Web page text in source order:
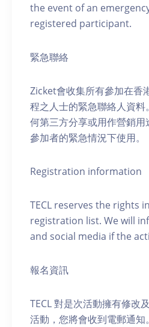
the event of an
registered participant.
緊急聯絡
Zicket會收集所有參加在香
程之人士的緊急聯絡人資
何第三方分享或用作營銷用
參加者的緊急情況下使用。
Registration information
TECL reserves the rights
registration list. We will
and social media if the
報名資訊
TECL 對是次活動擁有修改
活動，您將會收到電郵通知。